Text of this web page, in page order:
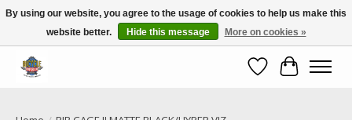
Call NOW 02 6681 4054
WishlistCart
By using our website, you agree to the usage of cookies to help us make this
website better.
Hide this message More on cookies »